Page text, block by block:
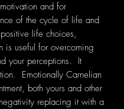
and for
of the cycle of life and
life choices,
is useful for overcoming
your perceptions. It
Emotionally Carnelian
both yours and other
replacing it with a